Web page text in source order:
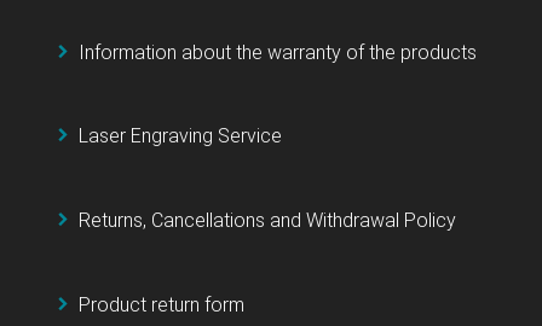
Information about the warranty of the products
Laser Engraving Service
Returns, Cancellations and Withdrawal Policy
Product return form